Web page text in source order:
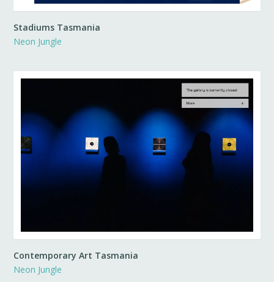
Stadiums Tasmania
Neon Jungle
Contemporary Art Tasmania
Neon Jungle